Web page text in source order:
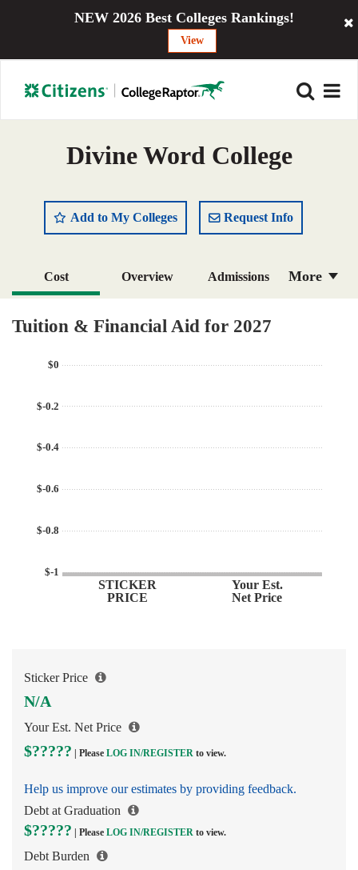
NEW 2026 Best Colleges Rankings!
View
Divine Word College
Add to My Colleges Request Info
More
Cost Overview Admissions
Tuition & Financial Aid for 2027
$-1
$-0.8
$-0.6
$-0.4
$-0.2
$0
STICKER
PRICE
Your Est.
Net Price
Sticker Price
N/A
Your Est. Net Price
$????? | Please LOG IN/REGISTER to view.
Help us improve our estimates by providing feedback.
Debt at Graduation
$????? | Please LOG IN/REGISTER to view.
Debt Burden